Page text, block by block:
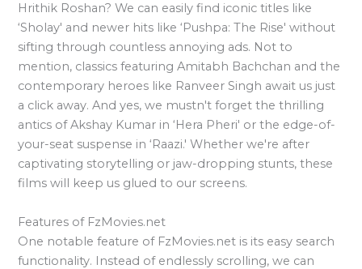
Hrithik Roshan? We can easily find iconic titles like
‘Sholay' and newer hits like ‘Pushpa: The Rise' without
sifting through countless annoying ads. Not to
mention, classics featuring Amitabh Bachchan and the
contemporary heroes like Ranveer Singh await us just
a click away. And yes, we mustn't forget the thrilling
antics of Akshay Kumar in ‘Hera Pheri' or the edge-of-
your-seat suspense in ‘Raazi.' Whether we're after
captivating storytelling or jaw-dropping stunts, these
films will keep us glued to our screens.
Features of FzMovies.net
One notable feature of FzMovies.net is its easy search
functionality. Instead of endlessly scrolling, we can